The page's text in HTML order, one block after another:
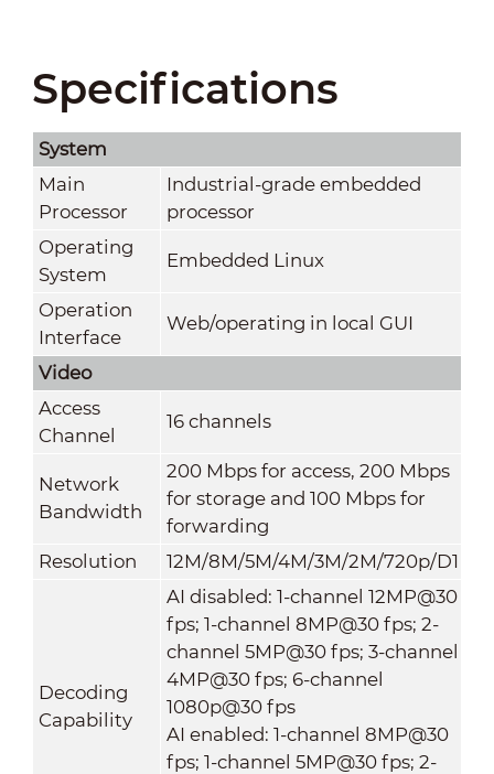
Specifications
System
Main
Processor
Industrial-grade embedded
processor
Operating
System
Embedded Linux
Operation
Interface
Web/operating in local GUI
Video
Access
Channel
16 channels
Network
Bandwidth
200 Mbps for access, 200 Mbps
for storage and 100 Mbps for
forwarding
Resolution
12M/8M/5M/4M/3M/2M/720p/D1
Decoding
Capability
AI disabled: 1-channel 12MP@30
fps; 1-channel 8MP@30 fps; 2-
channel 5MP@30 fps; 3-channel
4MP@30 fps; 6-channel
1080p@30 fps
AI enabled: 1-channel 8MP@30
fps; 1-channel 5MP@30 fps; 2-